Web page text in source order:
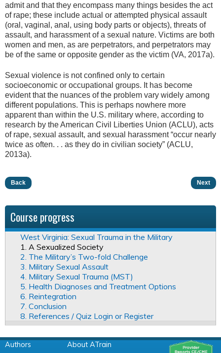
admit and that they encompass many things besides the act
of rape; these include actual or attempted physical assault
(oral, vaginal, anal, using body parts or objects), threats of
assault, and harassment of a sexual nature. Victims are both
women and men, as are perpetrators, and perpetrators may
be of the same or opposite gender as the victim (VA, 2017a).
Sexual violence is not confined only to certain
socioeconomic or occupational groups. It has become
evident that the nuances of the problem vary widely among
different populations. This is perhaps nowhere more
apparent than within the U.S. military where, according to
research by the American Civil Liberties Union (ACLU), acts
of rape, sexual assault, and sexual harassment “occur nearly
twice as often. . . as they do in civilian society” (ACLU,
2013a).
Back Next
Course progress
West Virginia: Sexual Trauma in the Military
1. A Sexualized Society
2. The Military’s Two-fold Challenge
3. Military Sexual Assault
4. Military Sexual Trauma (MST)
5. Health Diagnoses and Treatment Options
6. Reintegration
7. Conclusion
8. References / Quiz Login or Register
Authors
About ATrain